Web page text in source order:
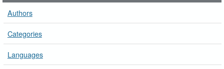
Authors
Categories
Languages